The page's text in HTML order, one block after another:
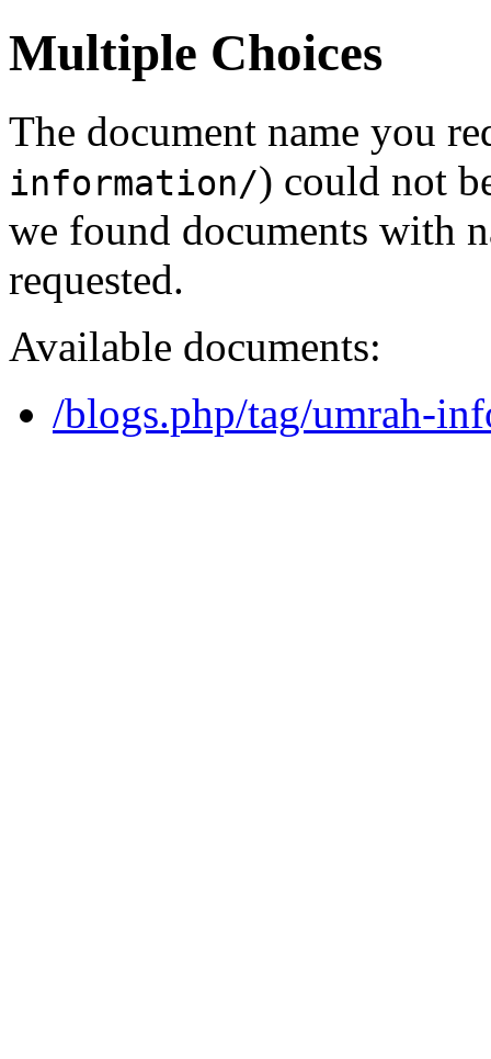
Multiple Choices
The document name you
information/) could not
we found documents with
requested.
Available documents:
/blogs.php/tag/umrah-